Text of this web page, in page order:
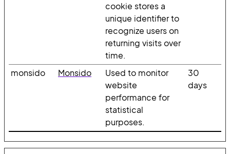
cookie stores a
unique identifier to
recognize users on
returning visits over
time.
monsido Monsido
Used to monitor
website
performance for
statistical
purposes.
30
days